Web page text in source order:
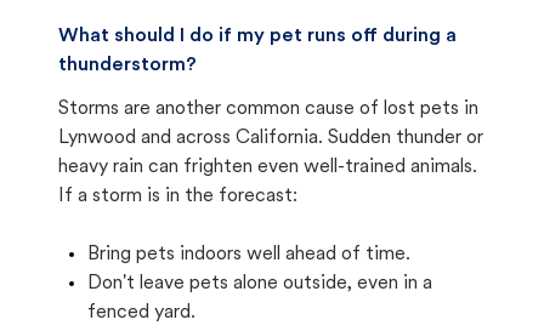
What should I do if my pet runs off during a
thunderstorm?
Storms are another common cause of lost pets in
Lynwood and across California. Sudden thunder or
heavy rain can frighten even well-trained animals.
If a storm is in the forecast:
Bring pets indoors well ahead of time.
Don't leave pets alone outside, even in a
fenced yard.